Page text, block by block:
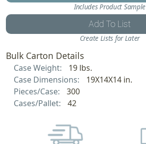
Includes Product Sample
Add To List
Create Lists for Later
Bulk Carton Details
Case Weight:
19 lbs.
Case Dimensions:
19X14X14 in.
Pieces/Case:
300
Cases/Pallet:
42